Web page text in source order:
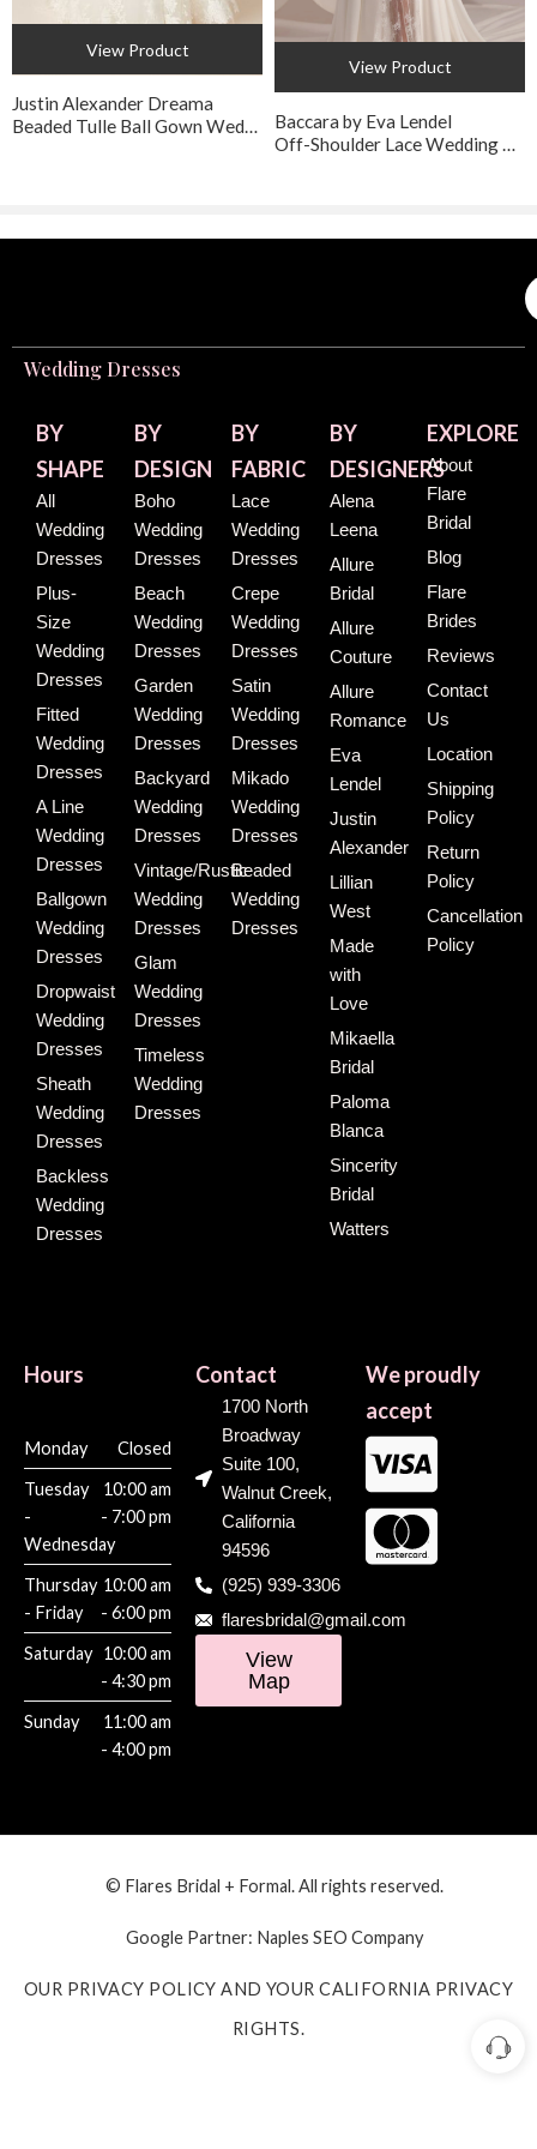
View Product
Justin Alexander Dreama
Beaded Tulle Ball Gown Wedding Dress
View Product
Baccara by Eva Lendel
Off-Shoulder Lace Wedding Dress with Lace-Up Back
Wedding Dresses
BY
SHAPE
All
Wedding
Dresses
Plus-
Size
Wedding
Dresses
Fitted
Wedding
Dresses
A Line
Wedding
Dresses
Ballgown
Wedding
Dresses
Dropwaist
Wedding
Dresses
Sheath
Wedding
Dresses
Backless
Wedding
Dresses
BY
DESIGN
Boho
Wedding
Dresses
Beach
Wedding
Dresses
Garden
Wedding
Dresses
Backyard
Wedding
Dresses
Vintage/Rustic
Wedding
Dresses
Glam
Wedding
Dresses
Timeless
Wedding
Dresses
BY
FABRIC
Lace
Wedding
Dresses
Crepe
Wedding
Dresses
Satin
Wedding
Dresses
Mikado
Wedding
Dresses
Beaded
Wedding
Dresses
BY
DESIGNERS
Alena
Leena
Allure
Bridal
Allure
Couture
Allure
Romance
Eva
Lendel
Justin
Alexander
Lillian
West
Made
with
Love
Mikaella
Bridal
Paloma
Blanca
Sincerity
Bridal
Watters
EXPLORE
About
Flare
Bridal
Blog
Flare
Brides
Reviews
Contact
Us
Location
Shipping
Policy
Return
Policy
Cancellation
Policy
Hours
Monday
Closed
Tuesday
-
Wednesday
10:00 am
- 7:00 pm
Thursday
- Friday
10:00 am
- 6:00 pm
Saturday 10:00 am
- 4:30 pm
Sunday
11:00 am
- 4:00 pm
Contact
1700 North
Broadway
Suite 100,
Walnut Creek,
California
94596
(925) 939-3306
flaresbridal@gmail.com
View
Map
We proudly
accept
© Flares Bridal + Formal. All rights reserved.
Google Partner: Naples SEO Company
OUR PRIVACY POLICY AND YOUR CALIFORNIA PRIVACY
RIGHTS.